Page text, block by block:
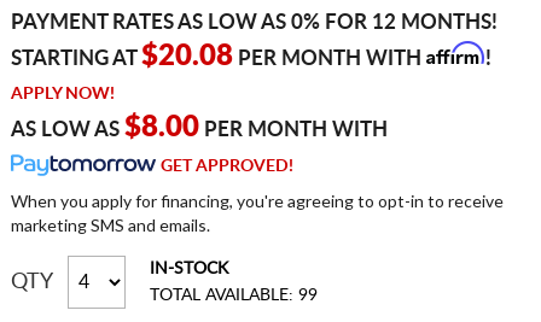
PAYMENT RATES AS LOW AS 0% FOR 12 MONTHS!
STARTING AT$20.08PER MONTH WITH Affirm!
APPLY NOW!
AS LOW AS $8.00PER MONTH WITH
GET APPROVED!
When you apply for financing, you're agreeing to opt-in to receive
marketing SMS and emails.
QTY
IN-STOCK
TOTAL AVAILABLE: 99